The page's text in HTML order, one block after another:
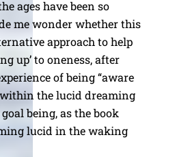
ages have been so
me wonder whether this
approach to help
up’ to oneness, after
of being “aware
within the lucid dreaming
being, as the book
lucid in the waking